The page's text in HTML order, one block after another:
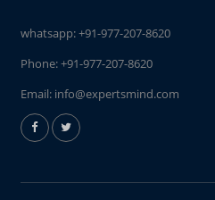
whatsapp:+91-977-207-8620
Phone:+91-977-207-8620
Email: info@expertsmind.com